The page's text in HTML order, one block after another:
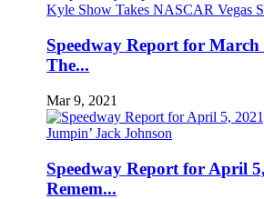
Speedway Report for March
The...
Mar 9, 2021
Speedway Report for April
Remem...